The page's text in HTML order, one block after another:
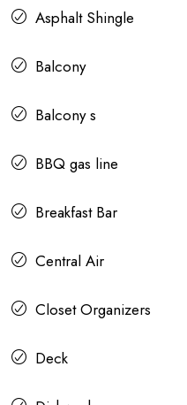
Asphalt Shingle
Balcony
Balcony s
BBQ gas line
Breakfast Bar
Central Air
Closet Organizers
Deck